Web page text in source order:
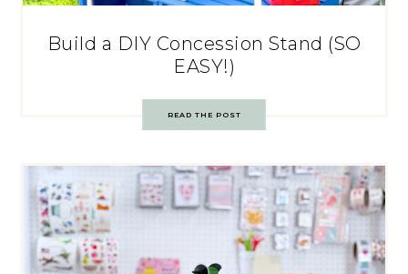
Build a DIY Concession Stand (SO
EASY!)
READ THE POST